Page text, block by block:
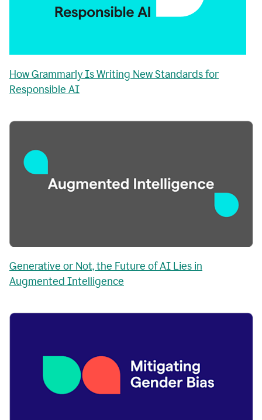
How Grammarly Is Writing New Standards for
Responsible AI
Generative or Not, the Future of AI Lies in
Augmented Intelligence